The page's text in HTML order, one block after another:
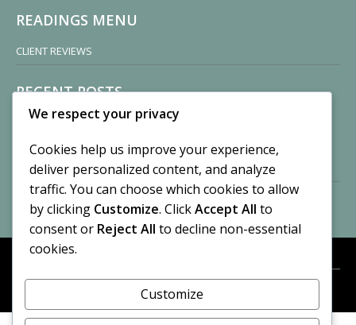
READINGS MENU
CLIENT REVIEWS
RECENT POSTS
Sisters of Nonnatus House
November 13, 2024
2 Comments
Vision of a Circus
By CASilk
July 21, 2023
No Comments
© 2026 Cynthia A. Silk. All rights reserved.
We respect your privacy
Cookies help us improve your experience,
deliver personalized content, and analyze
traffic. You can choose which cookies to allow
by clicking Customize. ClickAccept All to
consent or Reject All to decline non-essential
cookies.
Customize